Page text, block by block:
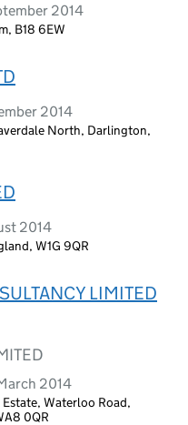
2014
B18 6EW
2014
North, Darlington,
2014
W1G 9QR
LIMITED
2014
Waterloo Road,
0QR